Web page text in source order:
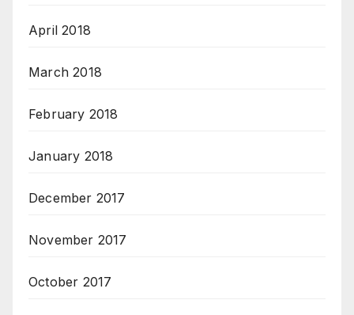
April 2018
March 2018
February 2018
January 2018
December 2017
November 2017
October 2017